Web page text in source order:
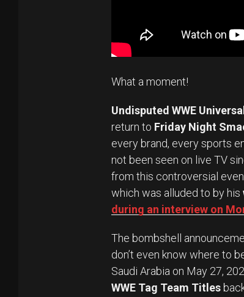
What a moment!
Undisputed WWE
return to Friday Night
every brand, every sports
not been seen on live TV
from this controversial
which was alluded to by his
during an interview on
The bombshell
don’t even know where to
Saudi Arabia on May 27,
WWE Tag Team Titles